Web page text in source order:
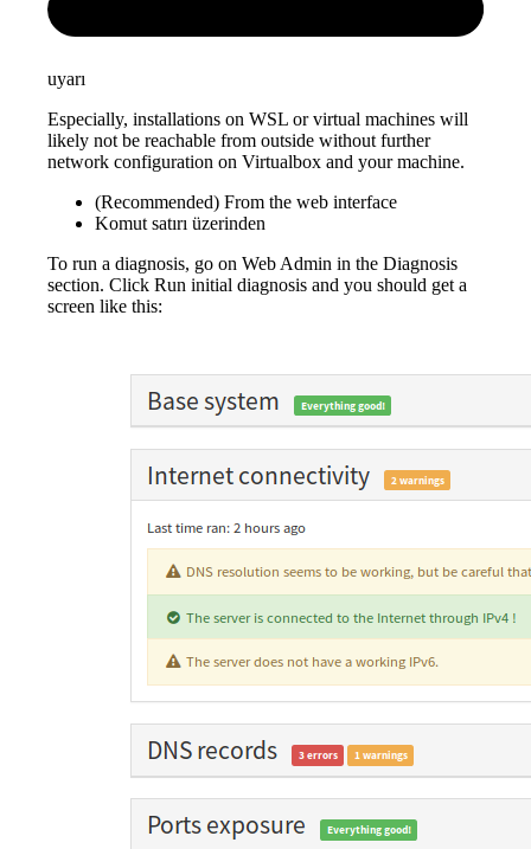
uyarı
Especially, installations on WSL or virtual machines will
likely not be reachable from outside without further
network configuration on Virtualbox and your machine.
(Recommended) From the web interface
Komut satırı üzerinden
To run a diagnosis, go on Web Admin in the Diagnosis
section. Click Run initial diagnosis and you should get a
screen like this: